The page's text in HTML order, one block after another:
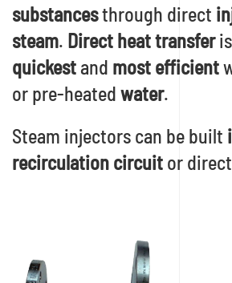
substancesthrough direct
steam. Direct heat transfer
quickestand most efficient
or pre-heated water.
Steam injectors can be built
recirculation circuit or